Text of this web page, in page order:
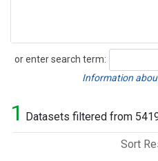
or enter search term:
Search
Information
1 Datasets filtered from
Sort